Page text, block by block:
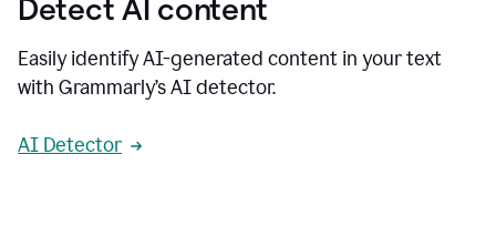
Detect AI content
Easily identify AI-generated content in your text
with Grammarly’s AI detector.
AI Detector